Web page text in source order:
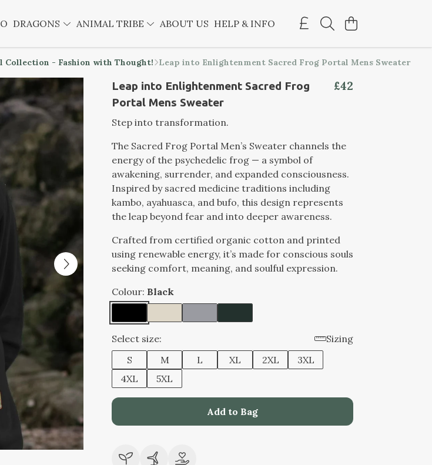
DRAGONS ANIMAL TRIBE ABOUT US HELP & INFO
Collection - Fashion with Thought! Leap into Enlightenment Sacred Frog Portal Mens Sweater
Leap into Enlightenment Sacred Frog
Portal Mens Sweater
£42
Step into transformation.
The Sacred Frog Portal Men’s Sweater channels the
energy of the psychedelic frog — a symbol of
awakening, surrender, and expanded consciousness.
Inspired by sacred medicine traditions including
kambo, ayahuasca, and bufo, this design represents
the leap beyond fear and into deeper awareness.
Crafted from certified organic cotton and printed
using renewable energy, it’s made for conscious souls
seeking comfort, meaning, and soulful expression.
Colour: Black
Select size:
Sizing
S
M L XL 2XL
3XL
4XL
5XL
Add to Bag